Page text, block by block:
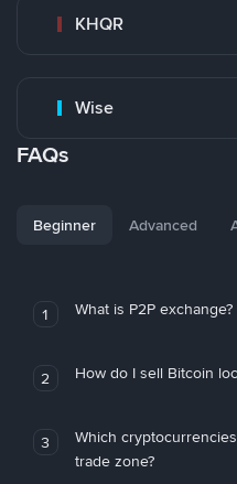
KHQR
Wise
FAQs
Beginner Advanced
1 What is P2P exchange?
2 How do I sell Bitcoin
3
Which
trade zone?